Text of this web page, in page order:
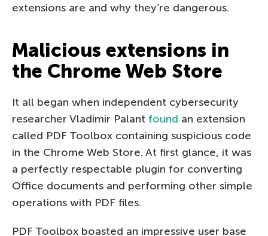
extensions are and why they’re dangerous.
Malicious extensions in
the Chrome Web Store
It all began when independent cybersecurity
researcher Vladimir Palant found an extension
called PDF Toolbox containing suspicious code
in the Chrome Web Store. At first glance, it was
a perfectly respectable plugin for converting
Office documents and performing other simple
operations with PDF files.
PDF Toolbox boasted an impressive user base